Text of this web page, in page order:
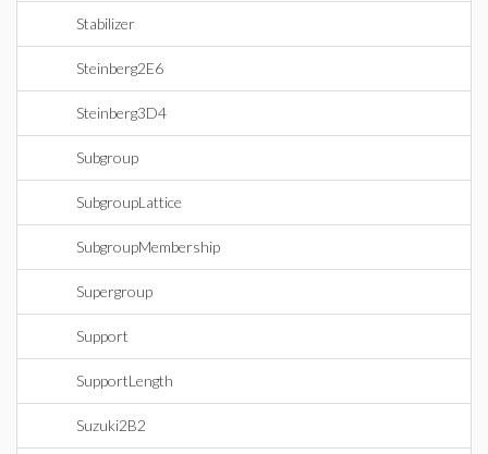
Stabilizer
Steinberg2E6
Steinberg3D4
Subgroup
SubgroupLattice
SubgroupMembership
Supergroup
Support
SupportLength
Suzuki2B2